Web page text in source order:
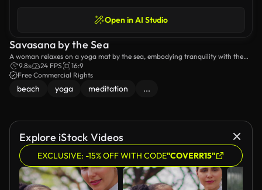
Open in AI Studio
Savasana by the Sea
A woman relaxes on a yoga mat by the sea, embodying tranquility with the
sound of waves.
9.8s 24 FPS
16:9
Free Commercial Rights
beach yoga meditation ...
Explore iStock Videos
EXCLUSIVE: -15% OFF WITH CODE"COVERR15"